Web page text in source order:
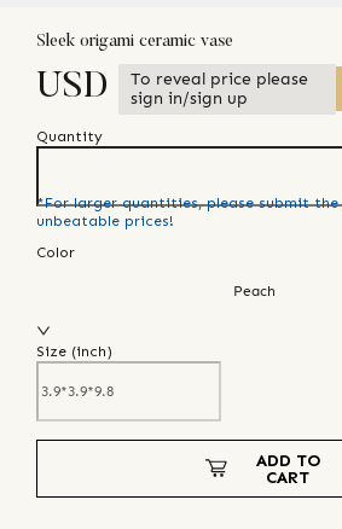
Sleek origami ceramic vase
USD
To reveal price please
sign in/sign up
Quantity
*For larger quantities, please submit the
unbeatable prices!
Color
Peach
Size (inch)
ADD TO
CART